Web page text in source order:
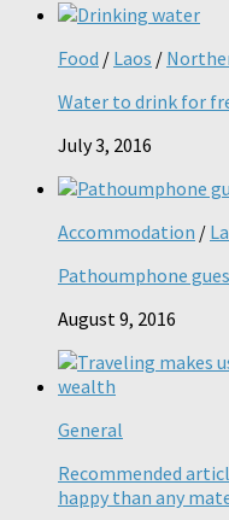
Food / Laos /
Water to drink for
July 3, 2016
Accommodation /
Pathoumphone
August 9, 2016
General
Recommended
happy than any